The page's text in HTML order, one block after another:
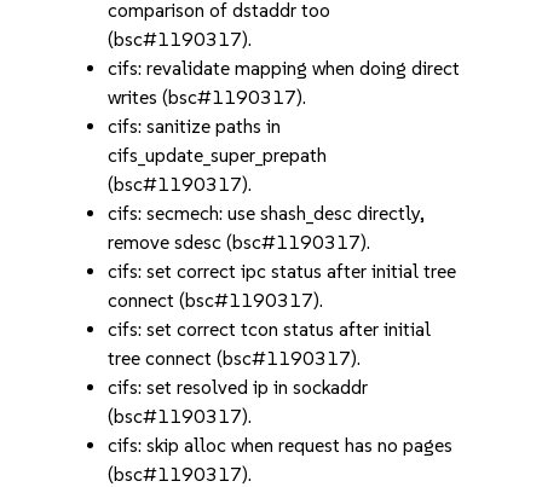
comparison of dstaddr too
(bsc#1190317).
cifs: revalidate mapping when doing direct
writes (bsc#1190317).
cifs: sanitize paths in
cifs_update_super_prepath
(bsc#1190317).
cifs: secmech: use shash_desc directly,
remove sdesc (bsc#1190317).
cifs: set correct ipc status after initial tree
connect (bsc#1190317).
cifs: set correct tcon status after initial
tree connect (bsc#1190317).
cifs: set resolved ip in sockaddr
(bsc#1190317).
cifs: skip alloc when request has no pages
(bsc#1190317).